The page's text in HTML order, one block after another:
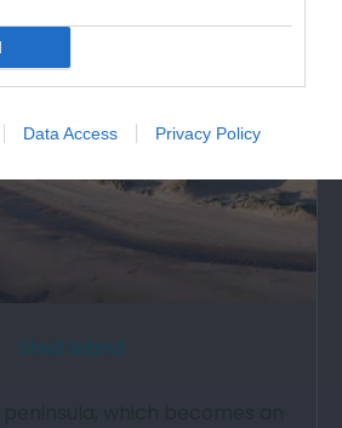
Data Access Privacy Policy